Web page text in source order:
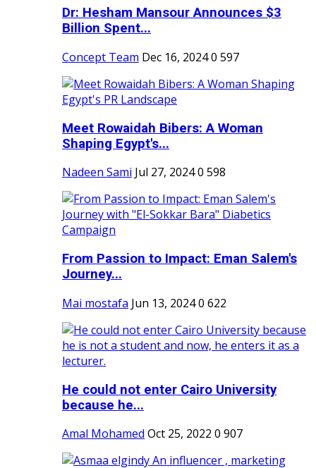
Dr: Hesham Mansour Announces $3
Billion Spent...
Concept Team Dec 16, 20240 597
Meet Rowaidah Bibers: A Woman
Shaping Egypt's...
Nadeen Sami Jul 27, 20240 598
From Passion to Impact: Eman Salem's
Journey...
Mai mostafa Jun 13, 20240 622
He could not enter Cairo University
because he...
Amal Mohamed Oct 25, 2022 0 907